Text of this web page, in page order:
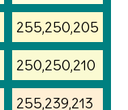
255,250,205
250,250,210
255,239,213